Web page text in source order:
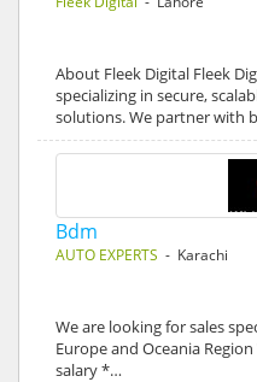
About Fleek Digital Fleek
specializing in secure,
solutions. We partner with
Bdm
AUTO EXPERTS - Karachi
We are looking for sales
Europe and Oceania
salary *…